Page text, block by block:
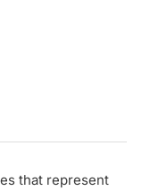
that represent